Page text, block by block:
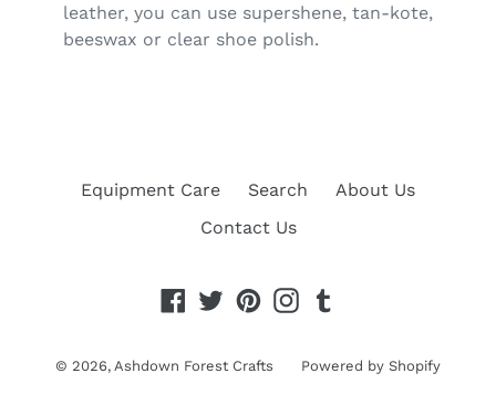
leather, you can use supershene, tan-kote,
beeswax or clear shoe polish.
Equipment Care Search
About Us
Contact Us
Facebook
TwitterPinterestInstagram
© 2026, Ashdown Forest Crafts Powered by Shopify